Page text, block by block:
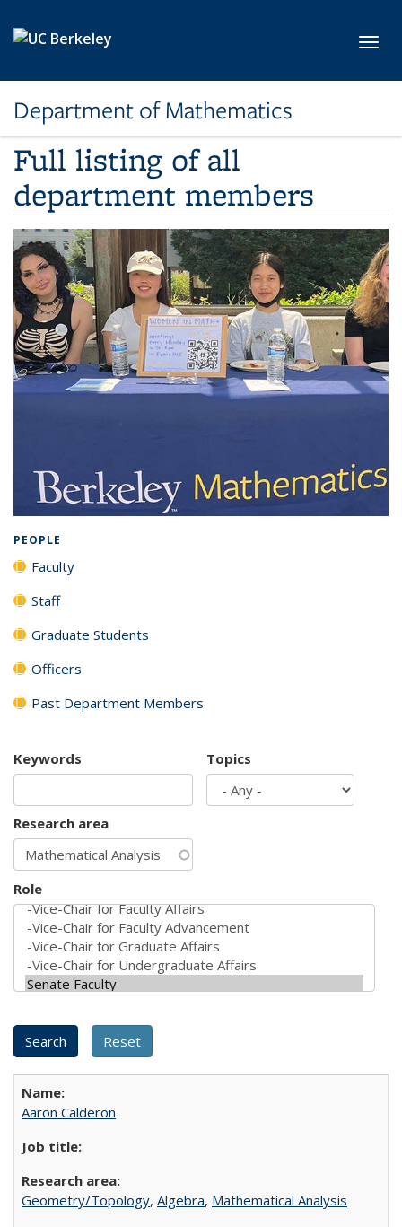
Department of Mathematics
Full listing of all
department members
PEOPLE
Faculty
Staff
Graduate Students
Officers
Past Department Members
Keywords Topics
Research area
Role
Aaron Calderon
Geometry/Topology, Algebra, Mathematical Analysis